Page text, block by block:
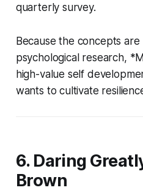
quarterly survey.
Because the concepts
psychological research,
high-value self
wants to cultivate
6. Daring
Brown